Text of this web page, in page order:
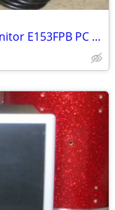
Dell 15" inch LCD Flat Computer Monitor E153FPB PC SCREEN DISPLAY